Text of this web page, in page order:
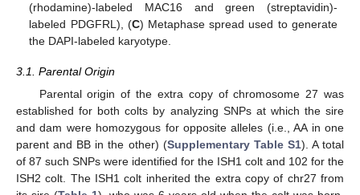
(rhodamine)-labeled MAC16 and green (streptavidin)-
labeled PDGFRL), (C) Metaphase spread used to generate
the DAPI-labeled karyotype.
3.1. Parental Origin
Parental origin of the extra copy of chromosome 27 was
established for both colts by analyzing SNPs at which the sire
and dam were homozygous for opposite alleles (i.e., AA in one
parent and BB in the other) (Supplementary Table S1). A total
of 87 such SNPs were identified for the ISH1 colt and 102 for the
ISH2 colt. The ISH1 colt inherited the extra copy of chr27 from